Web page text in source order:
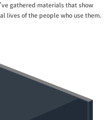
gathered materials that show
lives of the people who use them.